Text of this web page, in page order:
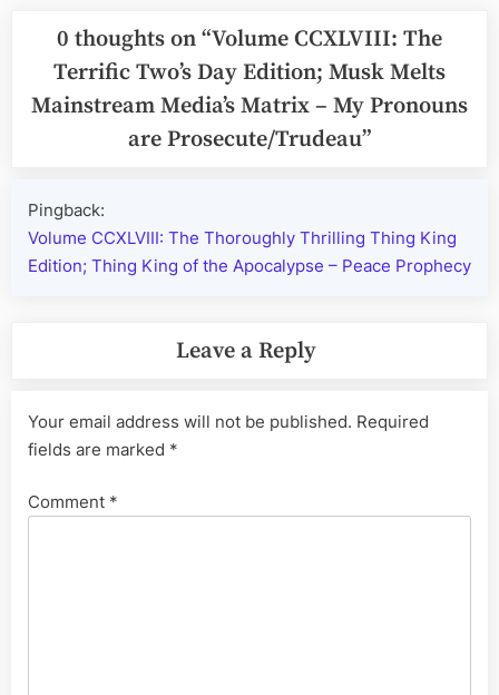
0 thoughts on “Volume CCXLVIII: The
Terrific Two’s Day Edition; Musk Melts
Mainstream Media’s Matrix – My Pronouns
are Prosecute/Trudeau”
Pingback:
Volume CCXLVIII: The Thoroughly Thrilling Thing King
Edition; Thing King of the Apocalypse – Peace Prophecy
Leave a Reply
Your email address will not be published. Required
fields are marked *
Comment *